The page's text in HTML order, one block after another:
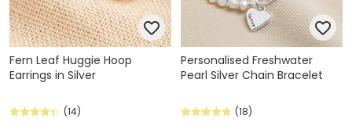
Fern Leaf Huggie Hoop
Earrings in Silver
(14)
Personalised Freshwater
Pearl Silver Chain Bracelet
(18)